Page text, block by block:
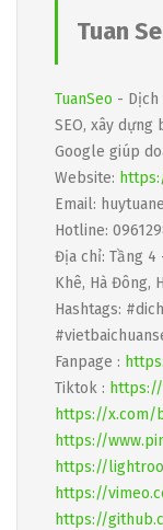
Tuan
TuanSeo - Dịch
SEO, xây
Google giúp
Website:
Email:
Hotline:
Địa chỉ: Tầng 4
Khê, Hà Đông,
Hashtags:
Fanpage :
Tiktok :
https://x.com/
https://
https://
https://
https://